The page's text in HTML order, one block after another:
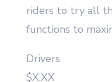
riders to try all
functions to
Drivers
$X.XX